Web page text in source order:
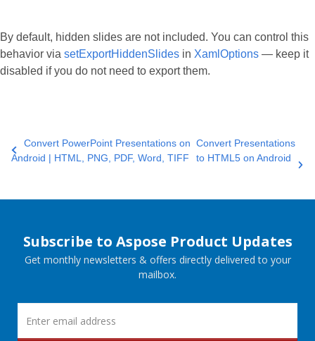
By default, hidden slides are not included. You can control this
behavior via setExportHiddenSlides in XamlOptions — keep it
disabled if you do not need to export them.
Convert PowerPoint Presentations on
Android | HTML, PNG, PDF, Word, TIFF
Convert Presentations
to HTML5 on Android
Subscribe to Aspose Product Updates
Get monthly newsletters & offers directly delivered to your
mailbox.